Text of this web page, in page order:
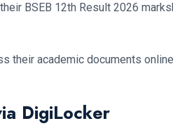
BSEB 12th Result 2026
academic documents
DigiLocker